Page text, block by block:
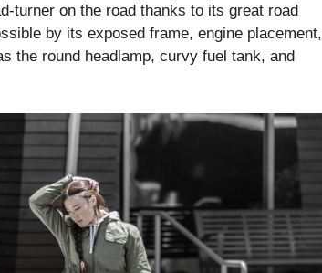
turner on the road thanks to its great road
by its exposed frame, engine placement,
the round headlamp, curvy fuel tank, and